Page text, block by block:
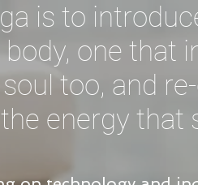
is to
one that
too, and
energy that